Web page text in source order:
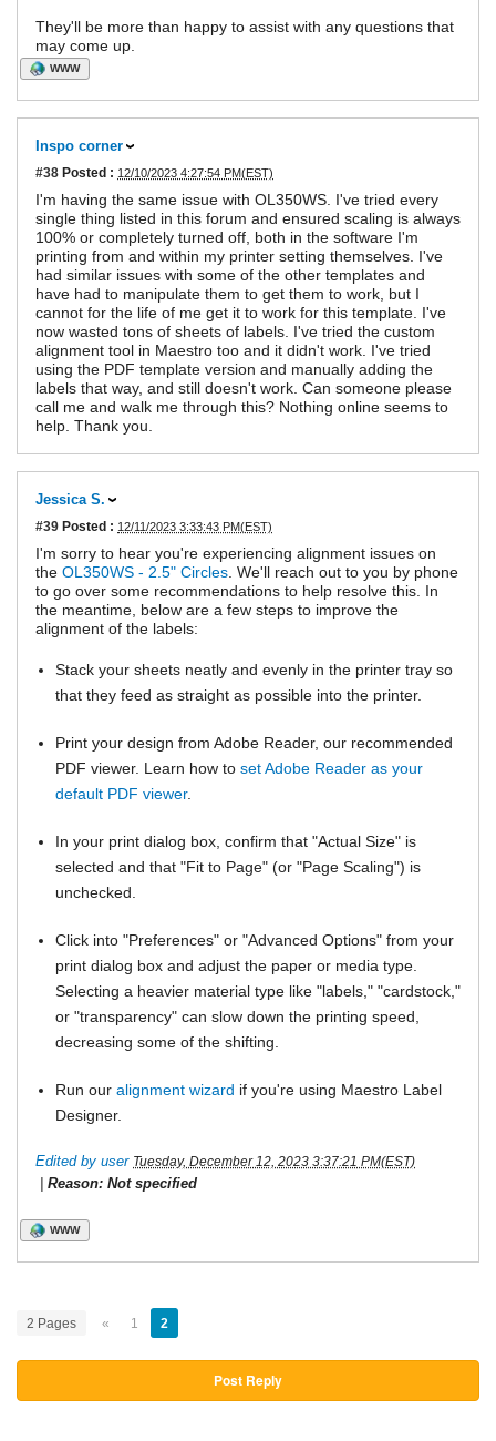
They'll be more than happy to assist with any questions that
may come up.
WWW
Inspo corner
#38 Posted : 12/10/2023 4:27:54 PM(EST)
I'm having the same issue with OL350WS. I've tried every
single thing listed in this forum and ensured scaling is always
100% or completely turned off, both in the software I'm
printing from and within my printer setting themselves. I've
had similar issues with some of the other templates and
have had to manipulate them to get them to work, but I
cannot for the life of me get it to work for this template. I've
now wasted tons of sheets of labels. I've tried the custom
alignment tool in Maestro too and it didn't work. I've tried
using the PDF template version and manually adding the
labels that way, and still doesn't work. Can someone please
call me and walk me through this? Nothing online seems to
help. Thank you.
Jessica S.
#39 Posted : 12/11/2023 3:33:43 PM(EST)
I'm sorry to hear you're experiencing alignment issues on
the OL350WS - 2.5" Circles . We'll reach out to you by phone
to go over some recommendations to help resolve this. In
the meantime, below are a few steps to improve the
alignment of the labels:
Stack your sheets neatly and evenly in the printer tray so
that they feed as straight as possible into the printer.
Print your design from Adobe Reader, our recommended
PDF viewer. Learn how to set Adobe Reader as your
default PDF viewer.
In your print dialog box, confirm that "Actual Size" is
selected and that "Fit to Page" (or "Page Scaling") is
unchecked.
Click into "Preferences" or "Advanced Options" from your
print dialog box and adjust the paper or media type.
Selecting a heavier material type like "labels," "cardstock,"
or "transparency" can slow down the printing speed,
decreasing some of the shifting.
Run our alignment wizard if you're using Maestro Label
Designer.
Edited by user Tuesday, December 12, 2023 3:37:21 PM(EST)
Reason: Not specified
WWW
2 Pages « 1 2
Post Reply